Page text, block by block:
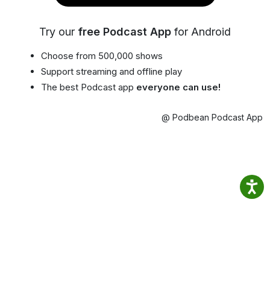
Try our free Podcast App for Android
Choose from 500,000 shows
Support streaming and offline play
The best Podcast app everyone can use!
@ Podbean Podcast App